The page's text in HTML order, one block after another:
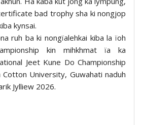
bad trophy sha ki nongjop
kynsai.
ruh ba ki nongïalehkai kiba la ïoh
kin mihkhmat ïa ka
Jeet Kune Do Championship
University, Guwahati naduh
Jylliew 2026.